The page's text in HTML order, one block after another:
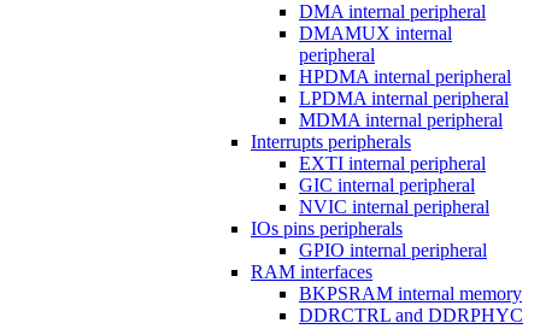
DMA internal peripheral
DMAMUX internal
peripheral
HPDMA internal peripheral
LPDMA internal peripheral
MDMA internal peripheral
Interrupts peripherals
EXTI internal peripheral
GIC internal peripheral
NVIC internal peripheral
IOs pins peripherals
GPIO internal peripheral
RAM interfaces
BKPSRAM internal memory
DDRCTRL and DDRPHYC